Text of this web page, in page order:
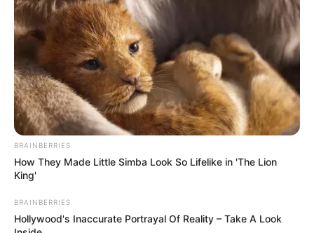
BRAINBERRIES
How They Made Little Simba Look So Lifelike in 'The Lion
King'
BRAINBERRIES
Hollywood's Inaccurate Portrayal Of Reality – Take A Look